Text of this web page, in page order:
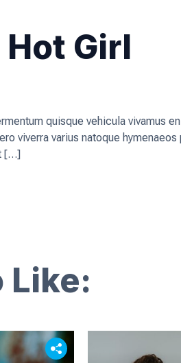
Girl
quisque vehicula vivamus
viverra varius natoque hymenaeos
[…]
Like: